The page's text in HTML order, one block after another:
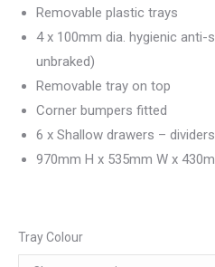
Removable plastic trays
4 x 100mm dia. hygienic
unbraked)
Removable tray on top
Corner bumpers fitted
6 x Shallow drawers –
970mm H x 535mm W x
Tray Colour